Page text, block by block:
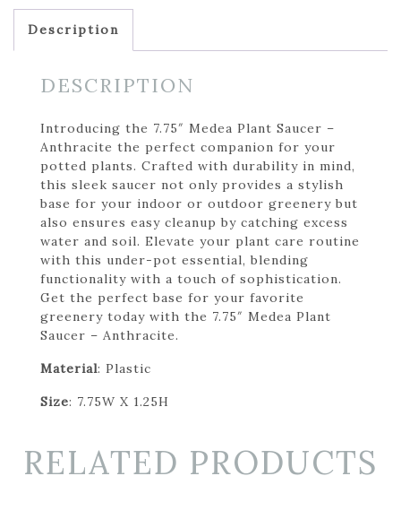
Description
DESCRIPTION
Introducing the 7.75″ Medea Plant Saucer –
Anthracite the perfect companion for your
potted plants. Crafted with durability in mind,
this sleek saucer not only provides a stylish
base for your indoor or outdoor greenery but
also ensures easy cleanup by catching excess
water and soil. Elevate your plant care routine
with this under-pot essential, blending
functionality with a touch of sophistication.
Get the perfect base for your favorite
greenery today with the 7.75″ Medea Plant
Saucer – Anthracite.
Material: Plastic
Size: 7.75W X 1.25H
RELATED PRODUCTS